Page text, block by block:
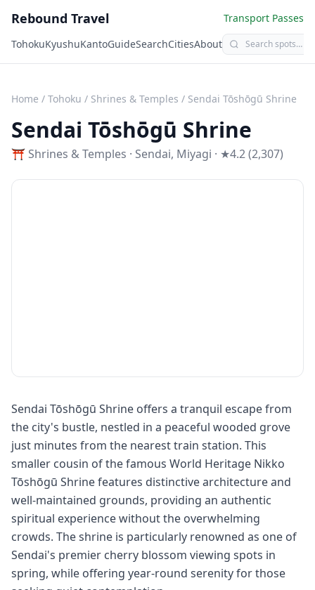
Rebound Travel
Transport Passes
TohokuKyushuKantoGuideSearchCitiesAbout
Home / Tohoku / Shrines & Temples / Sendai Tōshōgū Shrine
Sendai Tōshōgū Shrine
⛩️ Shrines & Temples · Sendai, Miyagi · ★4.2 (2,307)
Sendai Tōshōgū Shrine offers a tranquil escape from
the city's bustle, nestled in a peaceful wooded grove
just minutes from the nearest train station. This
smaller cousin of the famous World Heritage Nikko
Tōshōgū Shrine features distinctive architecture and
well-maintained grounds, providing an authentic
spiritual experience without the overwhelming
crowds. The shrine is particularly renowned as one of
Sendai's premier cherry blossom viewing spots in
spring, while offering year-round serenity for those